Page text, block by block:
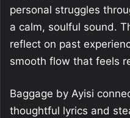
personal struggles
a calm, soulful sound.
reflect on past
smooth flow that feels
Baggage by Ayisi
thoughtful lyrics and